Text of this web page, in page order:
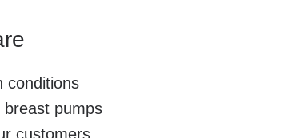
conditions
breast pumps
customers